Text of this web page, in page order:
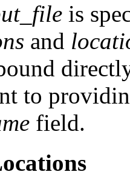
is
and
to
field.